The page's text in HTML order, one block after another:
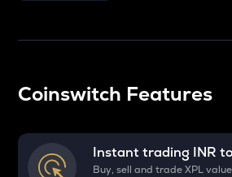
Coinswitch Features
Instant trading INR
Buy, sell and trade XPL